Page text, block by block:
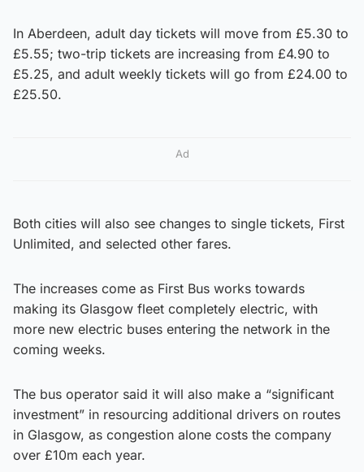
In Aberdeen, adult day tickets will move from £5.30 to
£5.55; two-trip tickets are increasing from £4.90 to
£5.25, and adult weekly tickets will go from £24.00 to
£25.50.
Ad
Both cities will also see changes to single tickets, First
Unlimited, and selected other fares.
The increases come as First Bus works towards
making its Glasgow fleet completely electric, with
more new electric buses entering the network in the
coming weeks.
The bus operator said it will also make a “significant
investment” in resourcing additional drivers on routes
in Glasgow, as congestion alone costs the company
over £10m each year.